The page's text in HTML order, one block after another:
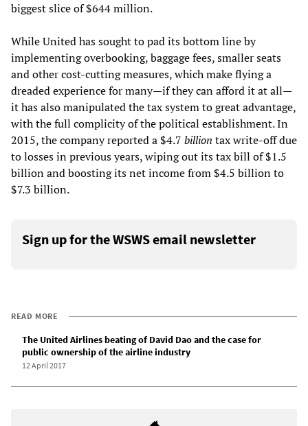
biggest slice of $644 million.
While United has sought to pad its bottom line by
implementing overbooking, baggage fees, smaller seats
and other cost-cutting measures, which make flying a
dreaded experience for many—if they can afford it at all—
it has also manipulated the tax system to great advantage,
with the full complicity of the political establishment. In
2015, the company reported a $4.7 billion tax write-off due
to losses in previous years, wiping out its tax bill of $1.5
billion and boosting its net income from $4.5 billion to
$7.3 billion.
Sign up for the WSWS email newsletter
READ MORE
The United Airlines beating of David Dao and the case for
public ownership of the airline industry
12 April 2017